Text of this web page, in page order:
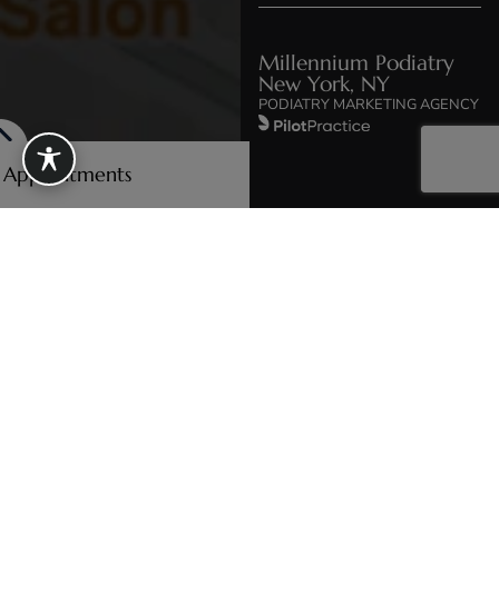
Millennium Podiatry
New York, NY
PODIATRY MARKETING AGENCY